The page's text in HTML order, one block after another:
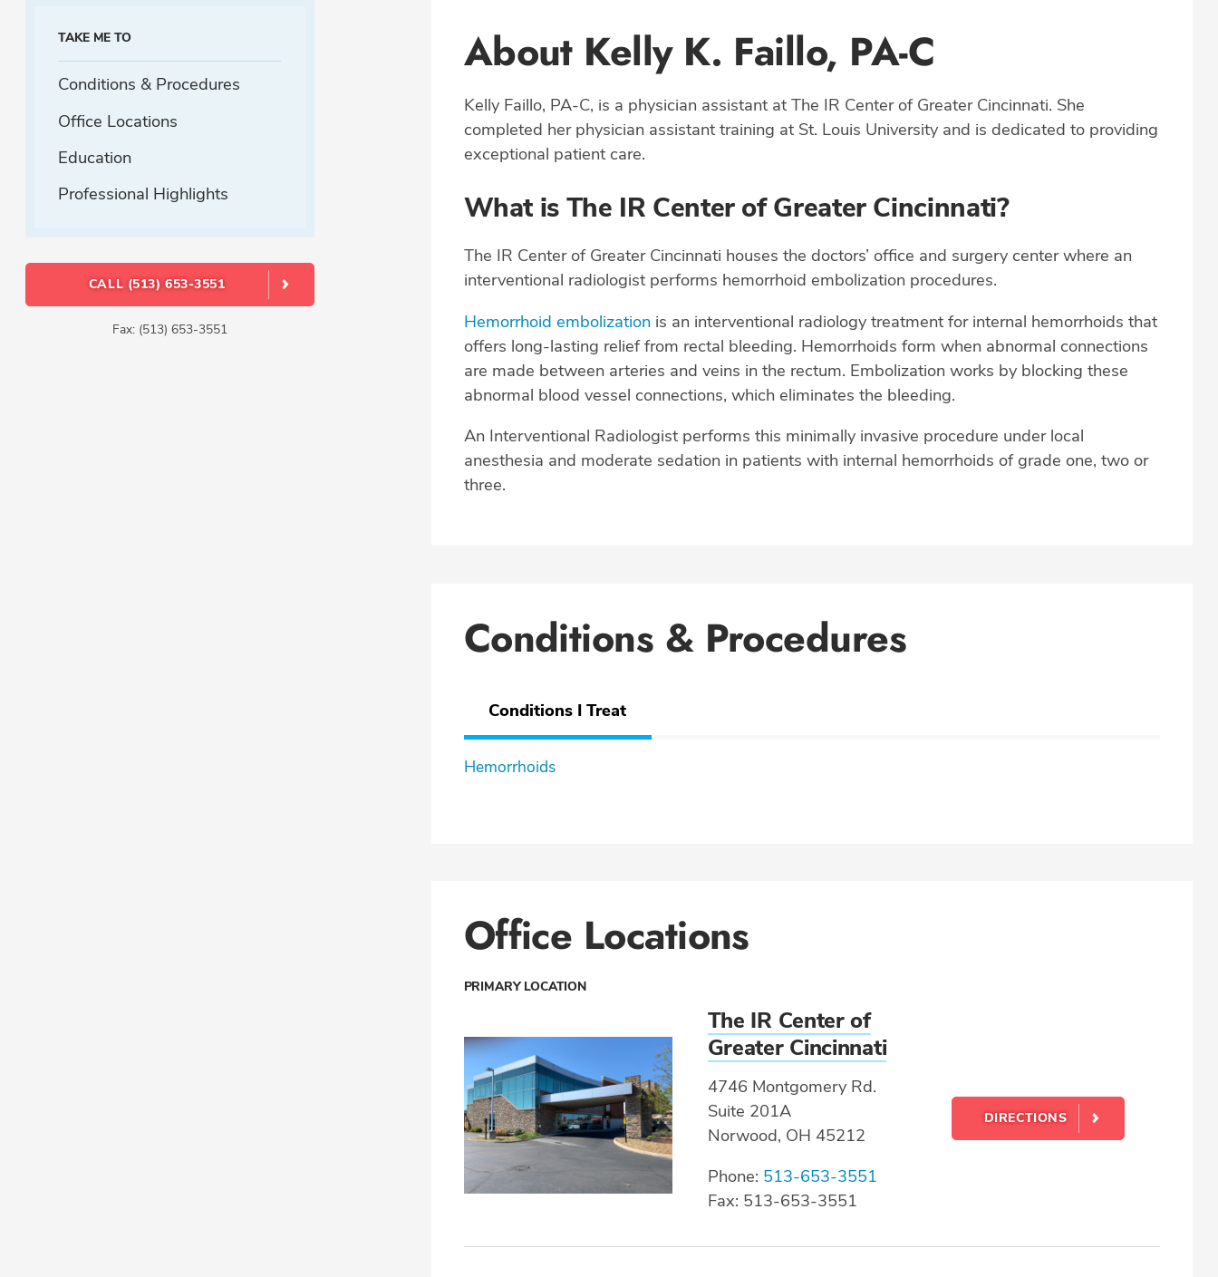
TAKE ME TO
Conditions & Procedures
Office Locations
Education
Professional Highlights
CALL (513) 653-3551
Fax: (513) 653-3551
About Kelly K. Faillo, PA-C
Kelly Faillo, PA-C, is a physician assistant at The IR Center of Greater Cincinnati. She
completed her physician assistant training at St. Louis University and is dedicated to providing
exceptional patient care.
What is The IR Center of Greater Cincinnati?
The IR Center of Greater Cincinnati houses the doctors’ office and surgery center where an
interventional radiologist performs hemorrhoid embolization procedures.
Hemorrhoid embolizationis an interventional radiology treatment for internal hemorrhoids that
offers long-lasting relief from rectal bleeding. Hemorrhoids form when abnormal connections
are made between arteries and veins in the rectum. Embolization works by blocking these
abnormal blood vessel connections, which eliminates the bleeding.
An Interventional Radiologist performs this minimally invasive procedure under local
anesthesia and moderate sedation in patients with internal hemorrhoids of grade one, two or
three.
Conditions & Procedures
Conditions I Treat
Hemorrhoids
Office Locations
PRIMARY LOCATION
The IR Center of
Greater Cincinnati
4746 Montgomery Rd.
Suite 201A
Norwood, OH 45212
Phone: 513-653-3551
Fax: 513-653-3551
DIRECTIONS